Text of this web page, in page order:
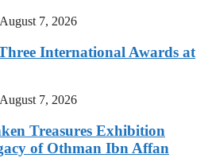
August 7, 2026
International Awards at
August 7, 2026
Treasures Exhibition
of Othman Ibn Affan